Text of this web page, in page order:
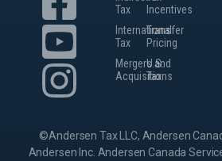
Tax
International
Tax
Mergers and
Acquisitions
Incentives
Transfer
Pricing
U.S.
Tax
©Andersen Tax LLC, Andersen
Andersen Inc. Andersen Canada